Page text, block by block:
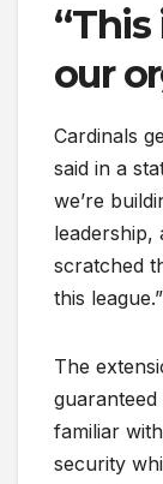
“This
our
Cardinals
said in a
we’re
leadership,
scratched
this league.”
The
familiar
security